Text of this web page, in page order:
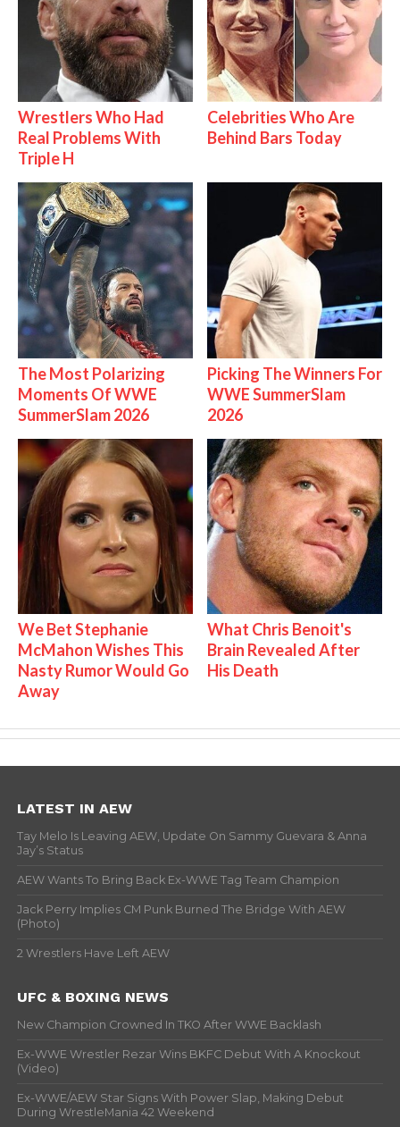
Wrestlers Who Had
Real Problems With
Triple H
Celebrities Who Are
Behind Bars Today
The Most Polarizing
Moments Of WWE
SummerSlam 2026
Picking The Winners For
WWE SummerSlam
2026
We Bet Stephanie
McMahon Wishes This
Nasty Rumor Would Go
Away
What Chris Benoit's
Brain Revealed After
His Death
LATEST IN AEW
Tay Melo Is Leaving AEW, Update On Sammy Guevara & Anna
Jay’s Status
AEW Wants To Bring Back Ex-WWE Tag Team Champion
Jack Perry Implies CM Punk Burned The Bridge With AEW
(Photo)
2 Wrestlers Have Left AEW
UFC & BOXING NEWS
New Champion Crowned In TKO After WWE Backlash
Ex-WWE Wrestler Rezar Wins BKFC Debut With A Knockout
(Video)
Ex-WWE/AEW Star Signs With Power Slap, Making Debut
During WrestleMania 42 Weekend